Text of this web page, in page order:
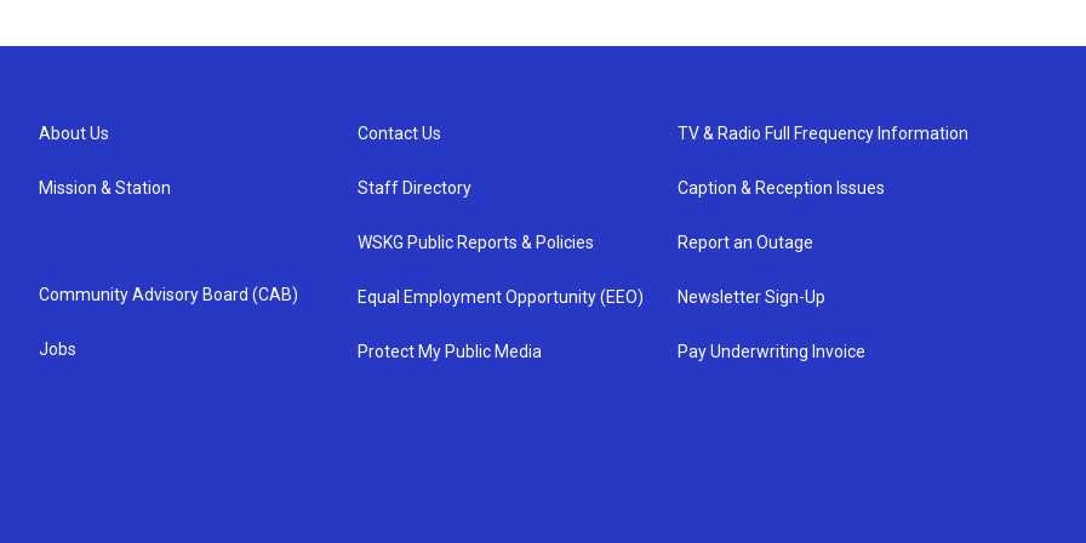
About Us
Mission & Station
Community Advisory Board (CAB)
Jobs
Contact Us
Staff Directory
WSKG Public Reports & Policies
Equal Employment Opportunity (EEO)
Protect My Public Media
TV & Radio Full Frequency Information
Caption & Reception Issues
Report an Outage
Newsletter Sign-Up
Pay Underwriting Invoice